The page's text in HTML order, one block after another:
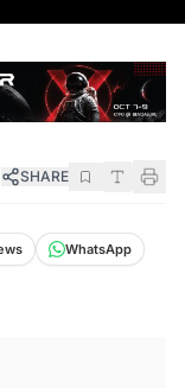
SHARE
WhatsApp